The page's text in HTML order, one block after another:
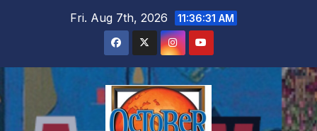
Fri. Aug 7th, 2026 11:36:32 AM